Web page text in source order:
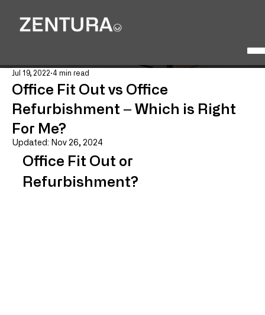
Office Fit Out vs Office
Refurbishment – Which is Right
For Me?
Jul 19, 2022 4 min read
Updated: Nov 26, 2024
Office Fit Out or
Refurbishment?